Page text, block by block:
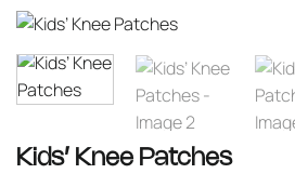
Kids’ Knee Patches